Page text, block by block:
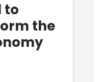
to
the